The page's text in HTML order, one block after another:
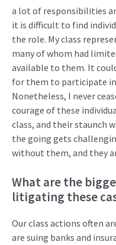
a lot of responsibilities
it is difficult to find
the role. Myclass
manyofwhom had
available to them. It
for them to participate
Nonetheless, I never
courage of these
class, and theirstaunch
the going gets
without them, and they
What are the
litigating these
Our class actions often
are suing banks and